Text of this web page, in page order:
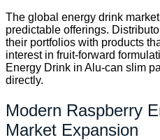
The global energy drink
predictable offerings.
their portfolios with products
interest in fruit-forward
Energy Drink in Alu-can slim
directly.
Modern Raspberry
Market Expansion